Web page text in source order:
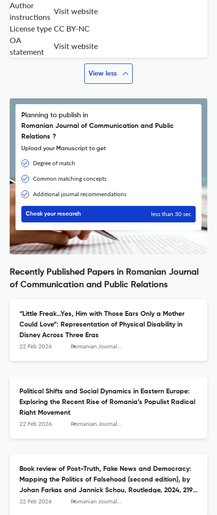
Author
instructions
Visit website
License type CC BY-NC
OA
statement
Visit website
View less
Planning to publish in
Romanian Journal of Communication and Public
Relations ?
Upload your Manuscript to get
Degree of match
Common matching concepts
Additional journal recommendations
Check your research less than 30 sec
Recently Published Papers in Romanian Journal
of Communication and Public Relations
“Little Freak…Yes, Him with Those Ears Only a Mother
Could Love”: Representation of Physical Disability in
Disney Across Three Eras
22 Feb 2026 Romanian Journal of Communication and Public Relations
Political Shifts and Social Dynamics in Eastern Europe:
Exploring the Recent Rise of Romania’s Populist Radical
Right Movement
22 Feb 2026 Romanian Journal of Communication and Public Relations
Book review of Post-Truth, Fake News and Democracy:
Mapping the Politics of Falsehood (second edition), by
Johan Farkas and Jannick Schou, Routledge, 2024, 219
pages
22 Feb 2026 Romanian Journal of Communication and Public Relations